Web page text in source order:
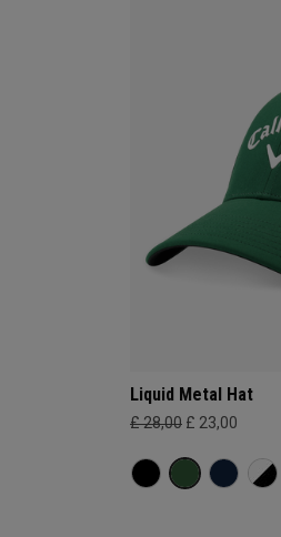
Liquid Metal Hat
£ 28,00 £ 23,00